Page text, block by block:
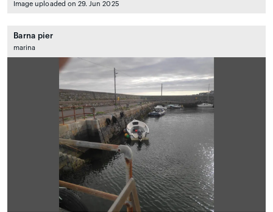
Image uploaded on 29. Jun 2025
Barna pier
marina